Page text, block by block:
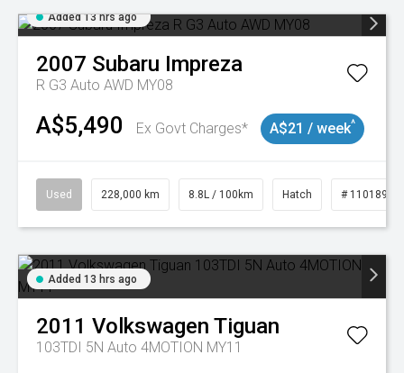
Added 13 hrs ago
2007 Subaru Impreza
R G3 Auto AWD MY08
A$5,490 Ex Govt Charges* A$21 / week^
Used 228,000 km 8.8L / 100km Hatch # 11018981
Added 13 hrs ago
2011 Volkswagen Tiguan
103TDI 5N Auto 4MOTION MY11